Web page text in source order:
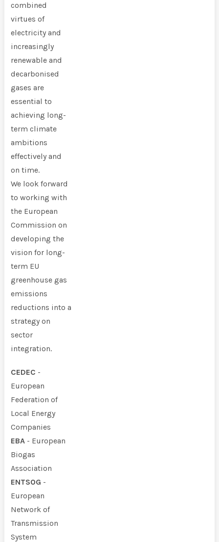
combined
virtues of
electricity and
increasingly
renewable and
decarbonised
gases are
essential to
achieving long-
term climate
ambitions
effectively and
on time.
We look forward
to working with
the European
Commission on
developing the
vision for long-
term EU
greenhouse gas
emissions
reductions into a
strategy on
sector
integration.
CEDEC -
European
Federation of
Local Energy
Companies
EBA- European
Biogas
Association
ENTSOG -
European
Network of
Transmission
System